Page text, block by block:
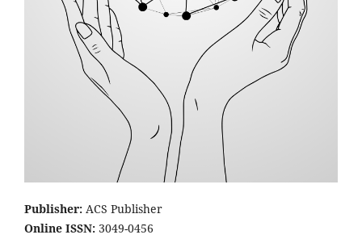
Publisher: ACS Publisher
Online ISSN: 3049-0456